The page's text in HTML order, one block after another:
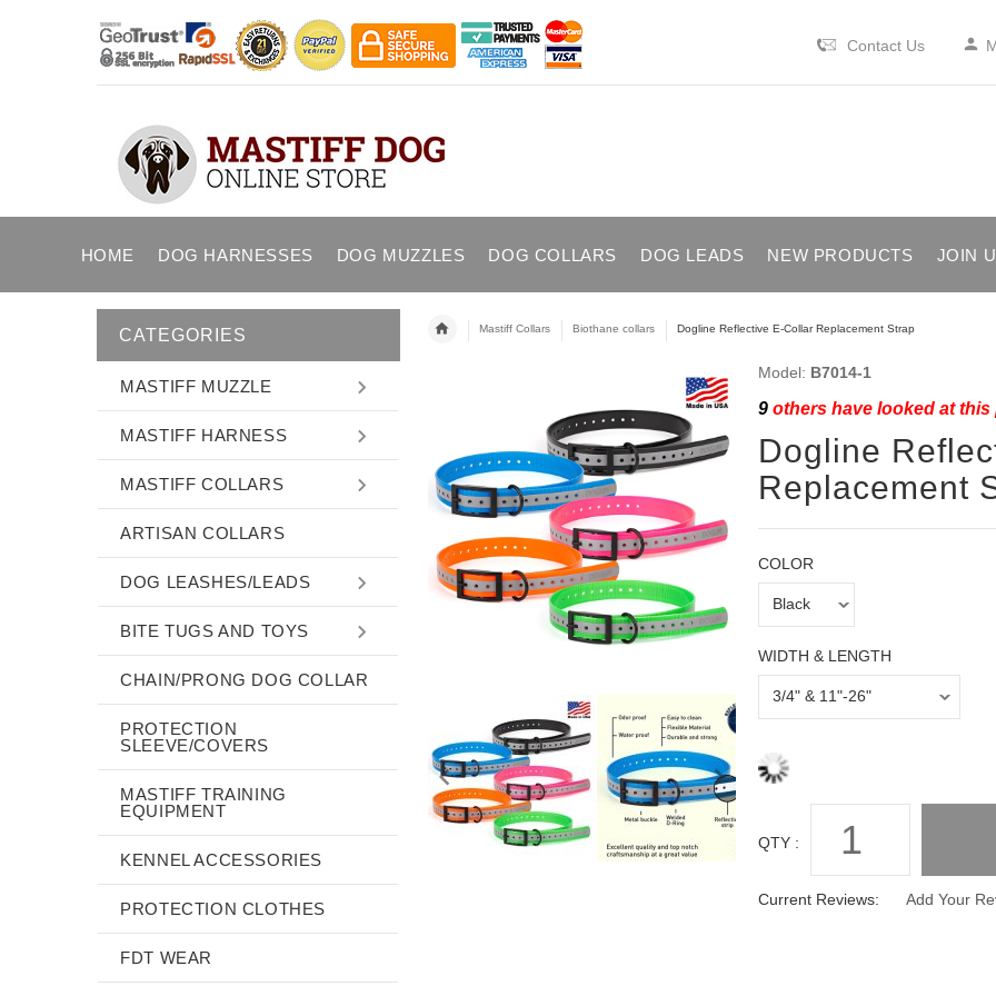
Contact Us
HOME DOG HARNESSES DOG MUZZLES DOG COLLARS DOG LEADS NEW PRODUCTS JOIN
Mastiff Collars Biothane collars Dogline Reflective E-Collar Replacement Strap
Model: B7014-1
9others have looked at this
Dogline
Replacement
COLOR
WIDTH & LENGTH
QTY :
Current Reviews: Add Your
CATEGORIES
MASTIFF MUZZLE
MASTIFF HARNESS
MASTIFF COLLARS
ARTISAN COLLARS
DOG LEASHES/LEADS
BITE TUGS AND TOYS
CHAIN/PRONG DOG COLLAR
PROTECTION
SLEEVE/COVERS
MASTIFF TRAINING
EQUIPMENT
KENNEL ACCESSORIES
PROTECTION CLOTHES
FDT WEAR